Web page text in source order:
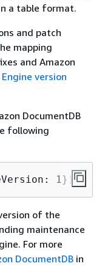
a table format.
and patch
mapping
and Amazon
Engine version
DocumentDB
following
1})
of the
maintenance
For more
DocumentDB in